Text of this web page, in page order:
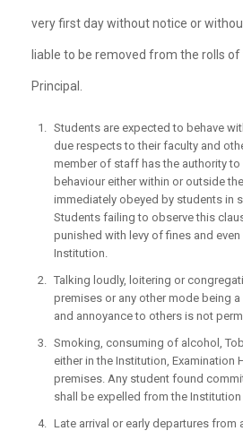
very first day without notice or
liable to be removed from the rolls
Principal.
Students are expected to behave
due respects to their faculty and
member of staff has the authority
behaviour either within or outside
immediately obeyed by students in
Students failing to observe this
punished with levy of fines and
Institution.
Talking loudly, loitering or
premises or any other mode being
and annoyance to others is not
Smoking, consuming of alcohol,
either in the Institution, Examination
premises. Any student found
shall be expelled from the Institution
Late arrival or early departures from